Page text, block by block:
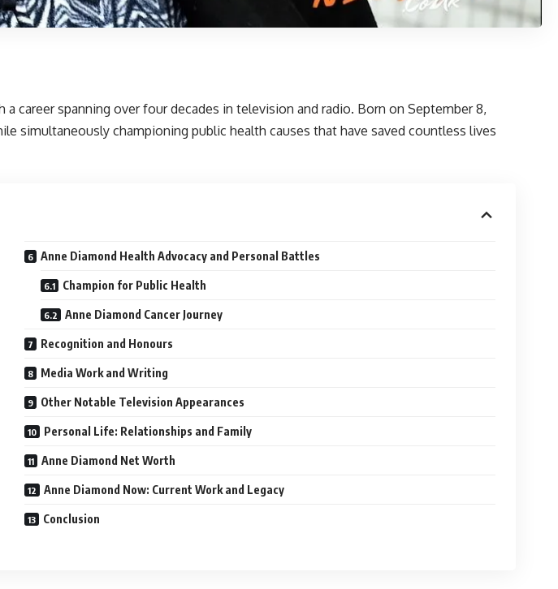
career spanning over four decades in television and radio. Born on September 8,
simultaneously championing public health causes that have saved countless lives
Anne Diamond Health Advocacy and Personal Battles
Champion for Public Health
Anne Diamond Cancer Journey
Recognition and Honours
Media Work and Writing
Other Notable Television Appearances
Personal Life: Relationships and Family
Anne Diamond Net Worth
Anne Diamond Now: Current Work and Legacy
Conclusion